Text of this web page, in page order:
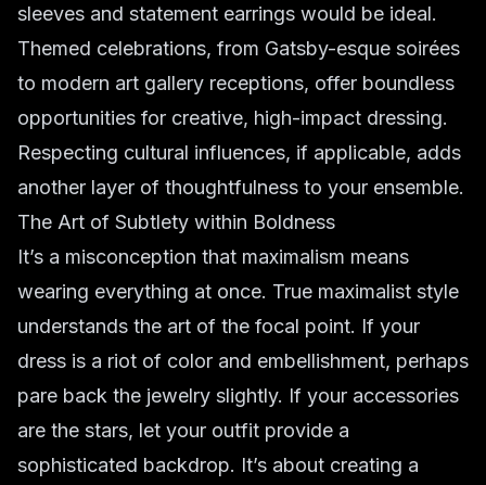
sleeves and statement earrings would be ideal.
Themed celebrations, from Gatsby-esque soirées
to modern art gallery receptions, offer boundless
opportunities for creative, high-impact dressing.
Respecting cultural influences, if applicable, adds
another layer of thoughtfulness to your ensemble.
The Art of Subtlety within Boldness
It’s a misconception that maximalism means
wearing everything at once. True maximalist style
understands the art of the focal point. If your
dress is a riot of color and embellishment, perhaps
pare back the jewelry slightly. If your accessories
are the stars, let your outfit provide a
sophisticated backdrop. It’s about creating a